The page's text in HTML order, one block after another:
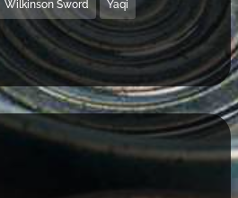
Wilkinson Sword Yaqi